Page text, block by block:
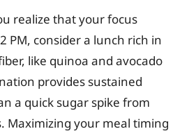
realize that your focus
PM, consider a lunch rich in
like quinoa and avocado
provides sustained
a quick sugar spike from
Maximizing your meal timing